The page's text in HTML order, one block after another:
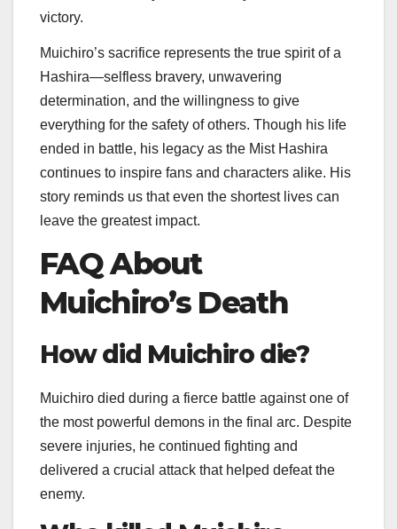
victory.
Muichiro’s sacrifice represents the true spirit of a
Hashira—selfless bravery, unwavering
determination, and the willingness to give
everything for the safety of others. Though his life
ended in battle, his legacy as the Mist Hashira
continues to inspire fans and characters alike. His
story reminds us that even the shortest lives can
leave the greatest impact.
FAQ About
Muichiro’s Death
How did Muichiro die?
Muichiro died during a fierce battle against one of
the most powerful demons in the final arc. Despite
severe injuries, he continued fighting and
delivered a crucial attack that helped defeat the
enemy.